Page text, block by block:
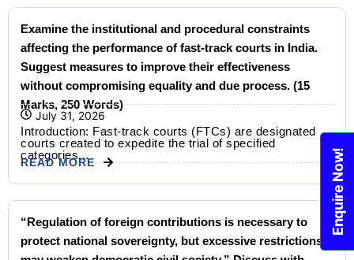
Examine the institutional and procedural constraints
affecting the performance of fast-track courts in India.
Suggest measures to improve their effectiveness
without compromising equality and due process. (15
Marks, 250 Words)
July 31, 2026
Introduction: Fast-track courts (FTCs) are designated
courts created to expedite the trial of specified
categories...
READ MORE
“Regulation of foreign contributions is necessary to
protect national sovereignty, but excessive restrictions
Enquire Now!